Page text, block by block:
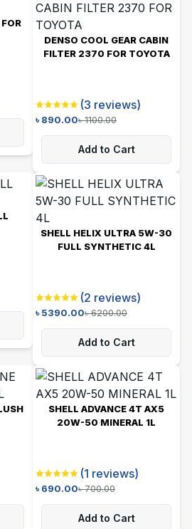
DENSO COOL GEAR CABIN
FILTER 2370 FOR TOYOTA
(3 reviews)
৳890.00৳1100.00
Add to Cart
SHELL HELIX ULTRA 5W-30
FULL SYNTHETIC 4L
(2 reviews)
৳5390.00৳6200.00
Add to Cart
SHELL ADVANCE 4T AX5
20W-50 MINERAL 1L
(1 reviews)
৳690.00৳700.00
Add to Cart